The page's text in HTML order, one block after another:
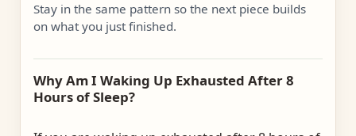
Stay in the same pattern so the next piece builds
on what you just finished.
Why Am I Waking Up Exhausted After 8
Hours of Sleep?